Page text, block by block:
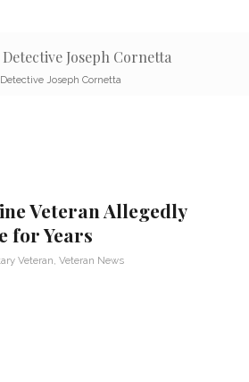
Joseph Cornetta
Detective Joseph Cornetta
Veteran Allegedly
for Years
Veteran Veteran News